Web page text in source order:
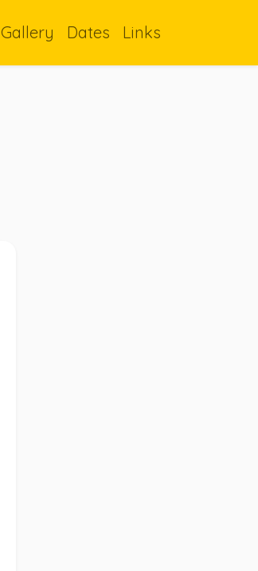
Gallery Dates Links